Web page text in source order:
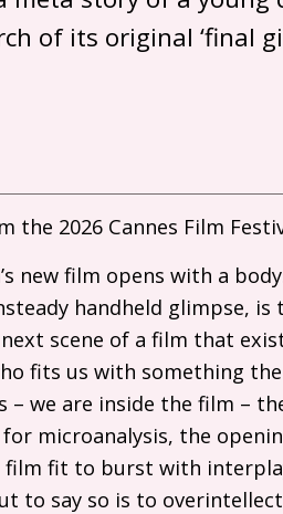
of its original ‘final
the 2026 Cannes Film
new film opens with a
handheld glimpse,
scene of a film that
fits us with something
– we are inside the film –
microanalysis, the
film fit to burst with
to say so is to